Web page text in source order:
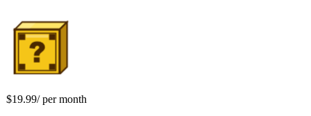
$19.99/per month